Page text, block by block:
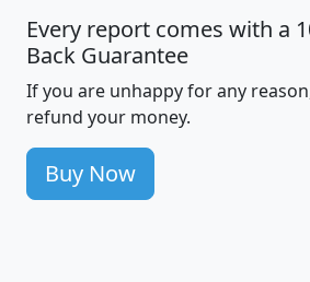
Every report comes with a
Back Guarantee
If you are unhappy for any
refund your money.
Buy Now